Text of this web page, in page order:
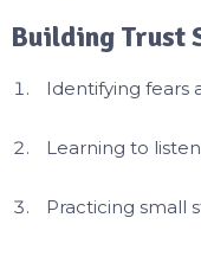
Building Trust
Identifying fears
Learning to
Practicing small